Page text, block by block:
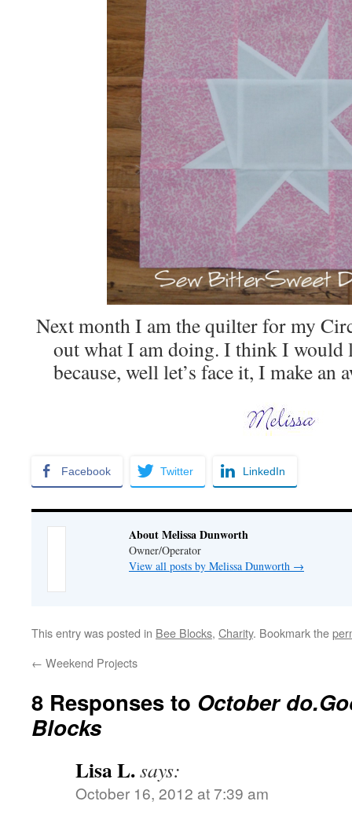
Next month I am the quilter for my
out what I am doing. I think I would
because, well let’s face it, I make
Facebook Twitter LinkedIn
About Melissa Dunworth
Owner/Operator
View all posts by Melissa Dunworth →
This entry was posted in Bee Blocks, Charity. Bookmark the
← Weekend Projects
8 Responses to October
Blocks
Lisa L.says:
October 16, 2012 at 7:39 am